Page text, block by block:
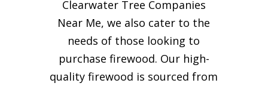
Clearwater Tree Companies
Near Me, we also cater to the
needs of those looking to
purchase firewood. Our high-
quality firewood is sourced from